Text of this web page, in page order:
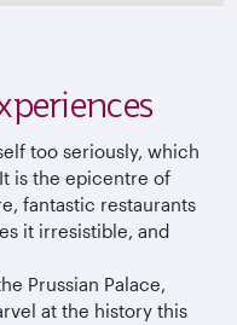
too seriously, which
is the epicentre of
fantastic restaurants
it irresistible, and
Prussian Palace,
at the history this